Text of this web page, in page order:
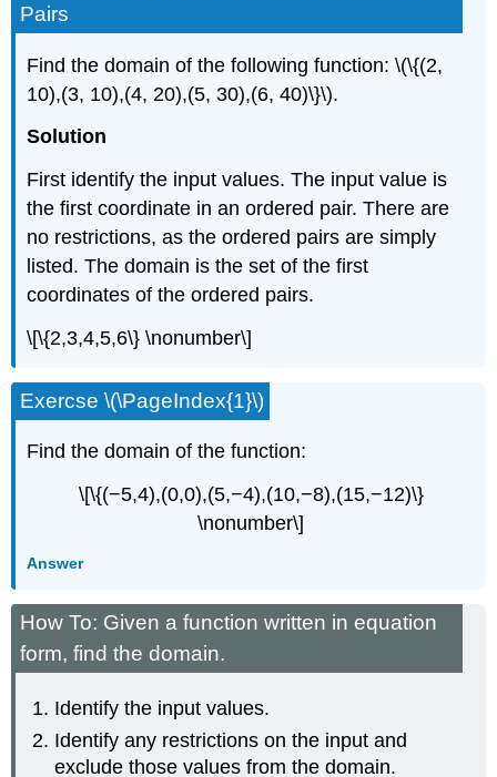
Pairs
Find the domain of the following function: \(\{(2,
10),(3, 10),(4, 20),(5, 30),(6, 40)\}\).
Solution
First identify the input values. The input value is
the first coordinate in an ordered pair. There are
no restrictions, as the ordered pairs are simply
listed. The domain is the set of the first
coordinates of the ordered pairs.
\[\{2,3,4,5,6\} \nonumber\]
Exercse \(\PageIndex{1}\)
Find the domain of the function:
\[\{(−5,4),(0,0),(5,−4),(10,−8),(15,−12)\}
\nonumber\]
Answer
How To: Given a function written in equation
form, find the domain.
Identify the input values.
Identify any restrictions on the input and
exclude those values from the domain.